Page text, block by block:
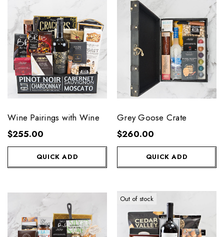
Wine Pairings with Wine
$255.00
QUICK ADD
Grey Goose Crate
$260.00
QUICK ADD
Out of stock